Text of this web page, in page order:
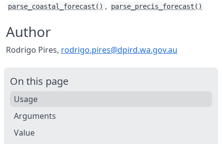
parse_coastal_forecast() , parse_precis_forecast()
Author
Rodrigo Pires, rodrigo.pires@dpird.wa.gov.au
On this page
Usage
Arguments
Value